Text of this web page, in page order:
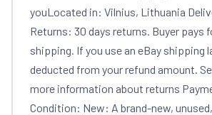
youLocated in: Vilnius, Lithuania
Returns: 30 days returns. Buyer pays
shipping. If you use an eBay shipping
deducted from your refund amount.
more information about returns
Condition: New: A brand-new,